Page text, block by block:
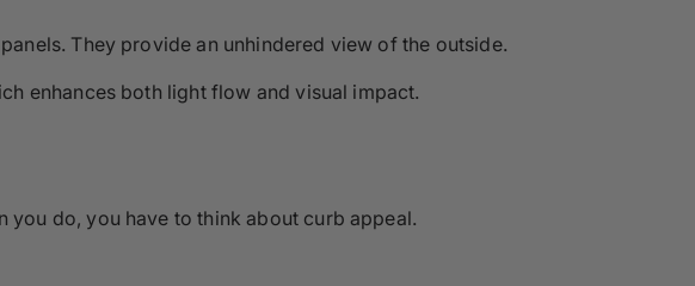
They provide an unhindered view of the outside.
enhances both light flow and visual impact.
you do, you have to think about curb appeal.